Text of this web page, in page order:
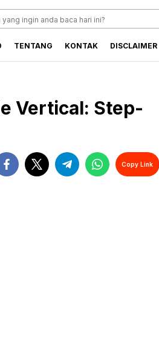
TENTANG KONTAK DISCLAIMER
Vertical: Step-
Copy Link